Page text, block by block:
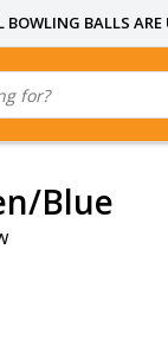
BOWLING BALLS ARE
Blue